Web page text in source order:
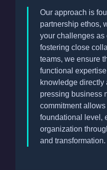
Our approach is
partnership ethos,
your challenges as
fostering close
teams, we ensure
functional
knowledge directly
pressing business
commitment
foundational level,
organization
and transformation.